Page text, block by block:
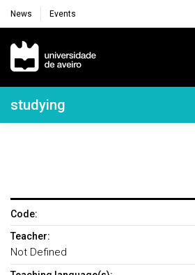
News Events
Navegação Principal
Navegação Lateral
studying
Code:
Teacher:
Not Defined